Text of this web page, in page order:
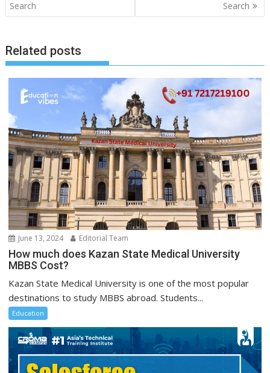
navigation
Search Search
Related posts
June 13, 2024 Editorial Team
How much does Kazan State Medical University
MBBS Cost?
Kazan State Medical University is one of the most popular
destinations to study MBBS abroad. Students...
Education